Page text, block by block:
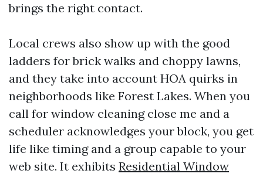
brings the right contact.
Local crews also show up with the good
ladders for brick walks and choppy lawns,
and they take into account HOA quirks in
neighborhoods like Forest Lakes. When you
call for window cleaning close me and a
scheduler acknowledges your block, you get
life like timing and a group capable to your
web site. It exhibits Residential Window